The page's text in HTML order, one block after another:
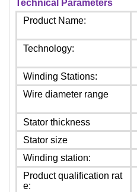
Technical Parameters
Product Name:
Technology:
Winding Stations:
Wire diameter range
Stator thickness
Stator size
Winding station:
Product qualification rat
e: